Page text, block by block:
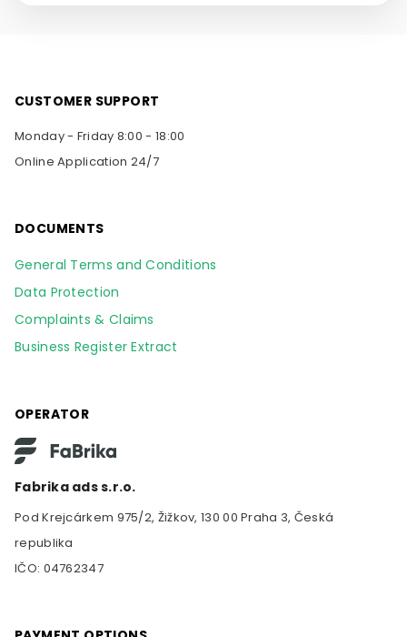
CUSTOMER SUPPORT
Monday - Friday 8:00 - 18:00
Online Application 24/7
DOCUMENTS
General Terms and Conditions
Data Protection
Complaints & Claims
Business Register Extract
OPERATOR
Fabrika ads s.r.o.
Pod Krejcárkem 975/2, Žižkov, 130 00 Praha 3, Česká
republika
IČO: 04762347